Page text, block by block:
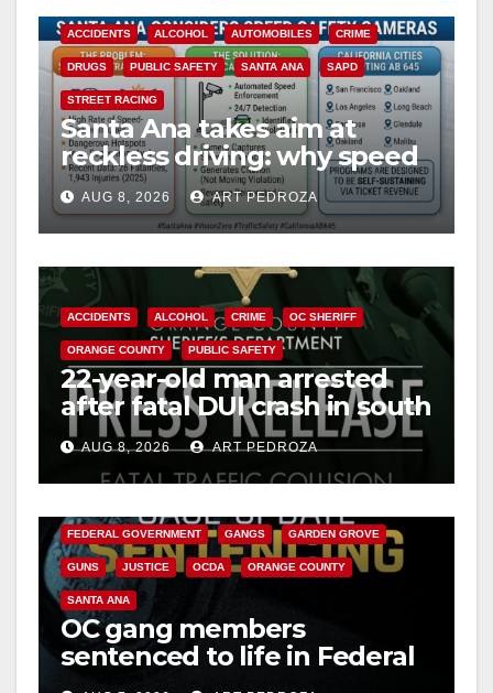
ACCIDENTS ALCOHOL AUTOMOBILES CRIME
DRUGS PUBLIC SAFETY SANTA ANA SAPD
STREET RACING
Santa Ana takes aim at
reckless driving: why speed
cameras are a win for public
safety
AUG 8, 2026 ART PEDROZA
ACCIDENTS ALCOHOL CRIME OC SHERIFF
ORANGE COUNTY PUBLIC SAFETY
22-year-old man arrested
after fatal DUI crash in south
OCAUG 8, 2026 ART PEDROZA
FEDERAL GOVERNMENT GANGS GARDEN GROVE
GUNS JUSTICE OCDA ORANGE COUNTY
SANTA ANA
OC gang members
sentenced to life in Federal
prison over Mexican Mafia